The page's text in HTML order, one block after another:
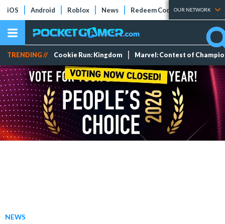
iOS Android Roblox News Redeem Codes Tier Lists
OUR NETWORK
TRENDING // Cookie Run: Kingdom Marvel: Contest of
NEWS